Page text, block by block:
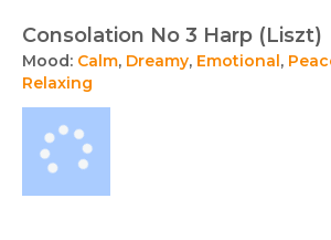
Consolation No 3 Harp (Liszt)
Mood: Calm, Dreamy, Emotional,
Relaxing